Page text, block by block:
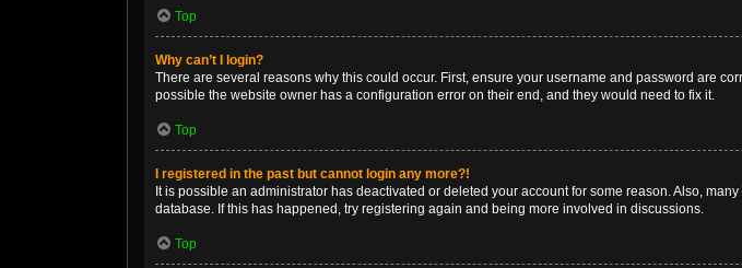
Top
Why can’t I login?
There are several reasons why this could occur. First, ensure your username and password are
possible the website owner has a configuration error on their end, and they would need to fix it.
Top
I registered in the past but cannot login any more?!
It is possible an administrator has deactivated or deleted your account for some reason. Also,
database. If this has happened, try registering again and being more involved in discussions.
Top